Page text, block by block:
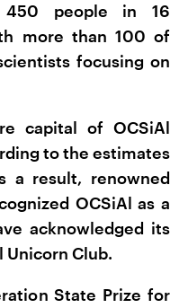
450 people in 16
more than 100 of
focusing on
capital of OCSiAl
to the estimates
a result, renowned
OCSiAl as a
acknowledged its
Unicorn Club.
State Prize for